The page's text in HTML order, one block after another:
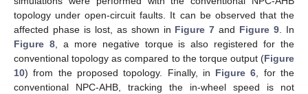
topology under open-circuit faults. It can be observed that the
affected phase is lost, as shown in Figure 7 and Figure 9 . In
Figure 8, a more negative torque is also registered for the
conventional topology as compared to the torque output (Figure
10) from the proposed topology. Finally, in Figure 6 , for the
conventional NPC-AHB, tracking the in-wheel speed is not